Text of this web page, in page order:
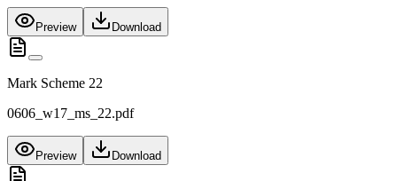
Preview Download
Mark Scheme 22
0606_w17_ms_22.pdf
Preview Download